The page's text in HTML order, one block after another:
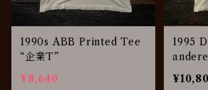
1990s ABB Printed Tee
“企業T”
¥8,640
1995